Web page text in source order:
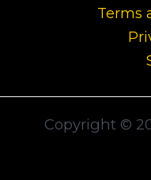
Terms
Copyright ©